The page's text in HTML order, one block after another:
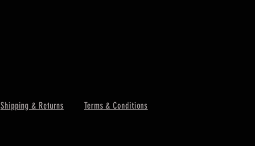
Shipping & Returns Terms & Conditions